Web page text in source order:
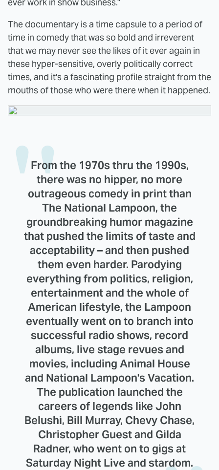
The documentary is a time capsule to a period of
time in comedy that was so bold and irreverent
that we may never see the likes of it ever again in
these hyper-sensitive, overly politically correct
times, and it's a fascinating profile straight from the
mouths of those who were there when it happened.
From the 1970s thru the 1990s,
there was no hipper, no more
outrageous comedy in print than
The National Lampoon, the
groundbreaking humor magazine
that pushed the limits of taste and
acceptability – and then pushed
them even harder. Parodying
everything from politics, religion,
entertainment and the whole of
American lifestyle, the Lampoon
eventually went on to branch into
successful radio shows, record
albums, live stage revues and
movies, including Animal House
and National Lampoon's Vacation.
The publication launched the
careers of legends like John
Belushi, Bill Murray, Chevy Chase,
Christopher Guest and Gilda
Radner, who went on to gigs at
Saturday Night Live and stardom.